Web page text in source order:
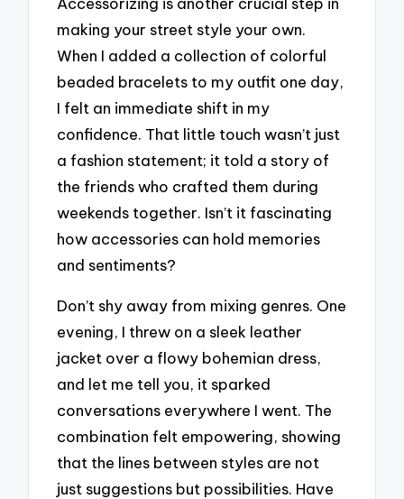
making your street style your own.
When I added a collection of colorful
beaded bracelets to my outfit one day,
I felt an immediate shift in my
confidence. That little touch wasn’t just
a fashion statement; it told a story of
the friends who crafted them during
weekends together. Isn’t it fascinating
how accessories can hold memories
and sentiments?
Don’t shy away from mixing genres. One
evening, I threw on a sleek leather
jacket over a flowy bohemian dress,
and let me tell you, it sparked
conversations everywhere I went. The
combination felt empowering, showing
that the lines between styles are not
just suggestions but possibilities. Have